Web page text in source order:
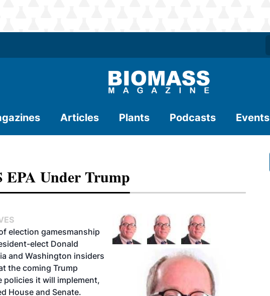
Articles Plants Podcasts Events
EPA Under Trump
election gamesmanship
elect Donald
and Washington insiders
the coming Trump
it will implement,
House and Senate.